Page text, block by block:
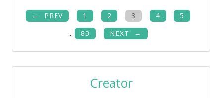
PREV 1 2 3 4
5
...
83 NEXT
Creator